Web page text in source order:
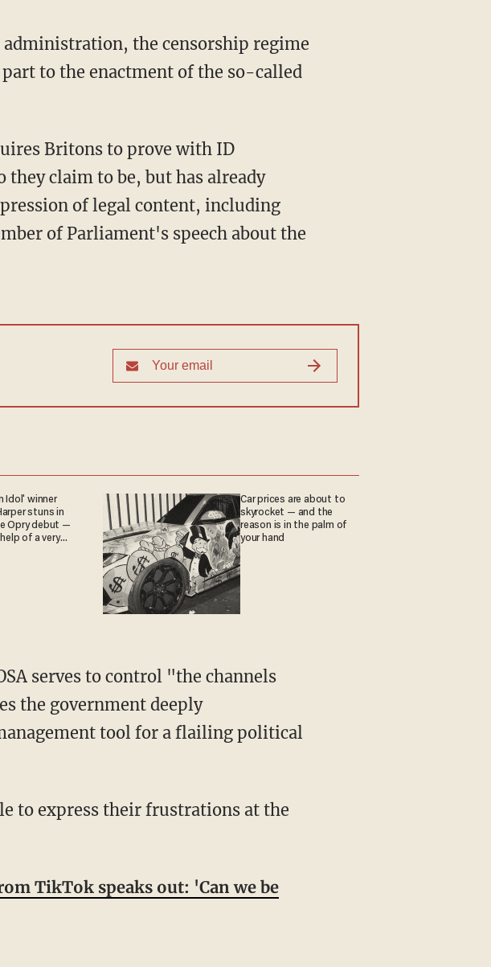
to the enactment of the so-called
claim to be, but has already
of legal content, including
of Parliament's speech about the
Idol' winner
stuns in
Opry debut —
of a very
Car prices are about to
skyrocket — and the
reason is in the palm of
your hand
serves to control "the channels
the government deeply
tool for a flailing political
TikTok speaks out: 'Can we be